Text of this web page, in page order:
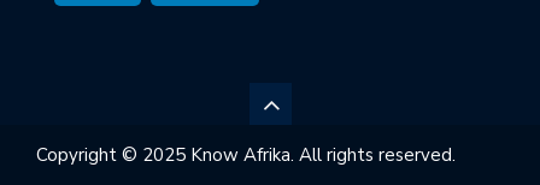
Copyright © 2025 Know Afrika. All rights reserved.